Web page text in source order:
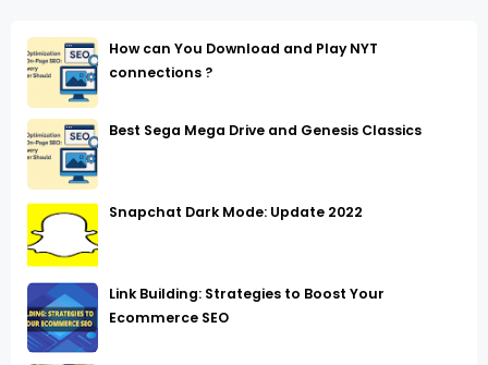
How can You Download and Play NYT
connections ?
Best Sega Mega Drive and Genesis Classics
Snapchat Dark Mode: Update 2022
Link Building: Strategies to Boost Your
Ecommerce SEO